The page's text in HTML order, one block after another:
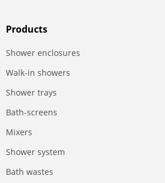
Products
Shower enclosures
Walk-in showers
Shower trays
Bath-screens
Mixers
Shower system
Bath wastes